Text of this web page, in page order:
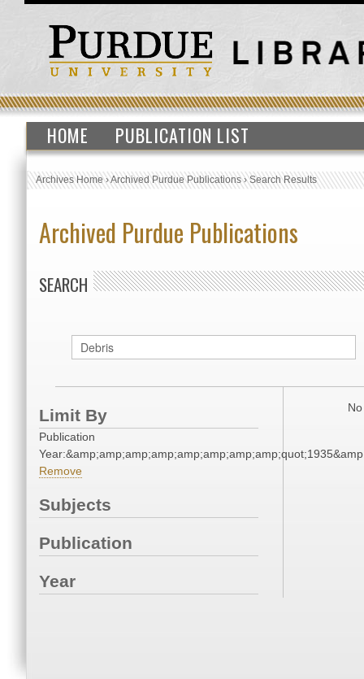
HOME PUBLICATION LIST
Archives Home›Archived Purdue Publications›Search Results
Archived Purdue Publications
SEARCH
Limit By
Publication
Remove
Subjects
Publication
Year